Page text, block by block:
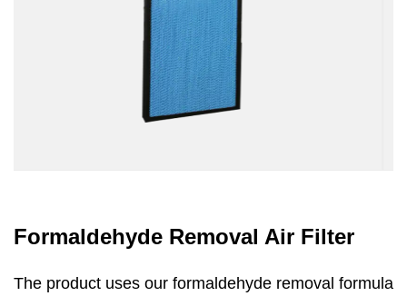
Formaldehyde Removal Air Filter
The product uses our formaldehyde removal formula